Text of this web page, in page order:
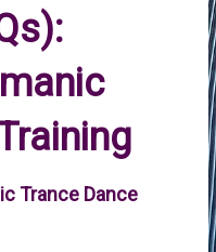
Trance Dance